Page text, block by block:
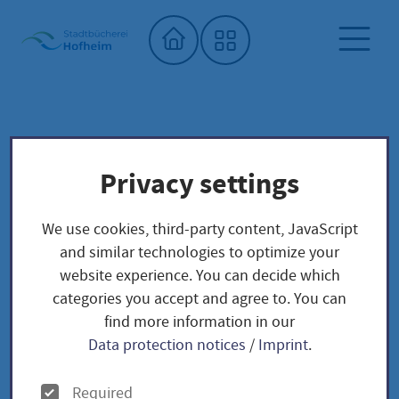
Home"
Onleihe Hessen
The OnleiheVerbundHessen - Borrow
digital media around the clock
Privacy settings
We use cookies, third-party content, JavaScript
and similar technologies to optimize your
website experience. You can decide which
categories you accept and agree to. You can
find more information in our
Data protection notices / Imprint.
O
Required